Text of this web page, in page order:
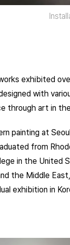
exhibited
with
through art in
painting at
from
in the United
the Middle
exhibition in